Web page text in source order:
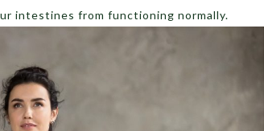
intestines from functioning normally.